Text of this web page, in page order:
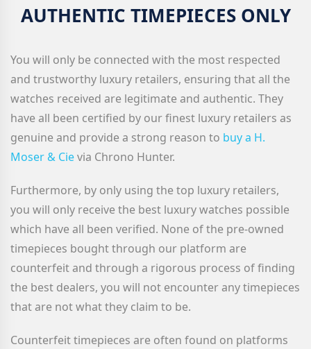
AUTHENTIC TIMEPIECES ONLY
You will only be connected with the most respected
and trustworthy luxury retailers, ensuring that all the
watches received are legitimate and authentic. They
have all been certified by our finest luxury retailers as
genuine and provide a strong reason to buy a H.
Moser & Cievia Chrono Hunter.
Furthermore, by only using the top luxury retailers,
you will only receive the best luxury watches possible
which have all been verified. None of the pre-owned
timepieces bought through our platform are
counterfeit and through a rigorous process of finding
the best dealers, you will not encounter any timepieces
that are not what they claim to be.
Counterfeit timepieces are often found on platforms